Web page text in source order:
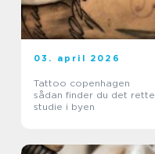
03. april 2026
Tattoo copenhagen
sådan finder du det rette
studie i byen